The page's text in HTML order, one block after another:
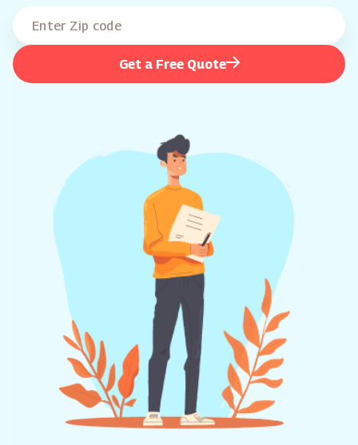
Get a Free Quote